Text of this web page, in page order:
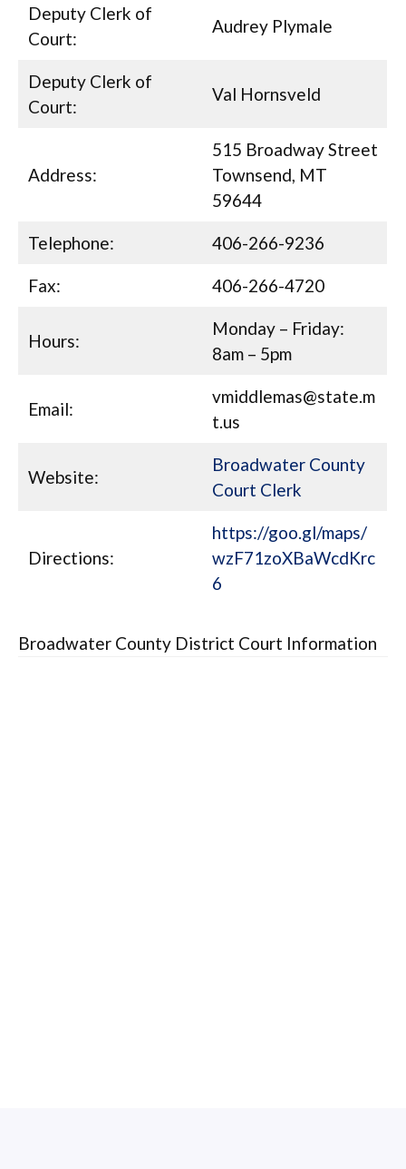
Deputy Clerk of
Court:
Audrey Plymale
Deputy Clerk of
Court:
Val Hornsveld
Address:
515 Broadway Street
Townsend, MT
59644
Telephone: 406-266-9236
Fax: 406-266-4720
Hours:
Monday – Friday:
8am – 5pm
Email:
vmiddlemas@state.m
t.us
Website:
Broadwater County
Court Clerk
Directions:
https://goo.gl/maps/
wzF71zoXBaWcdKrc
6
Broadwater County District Court Information